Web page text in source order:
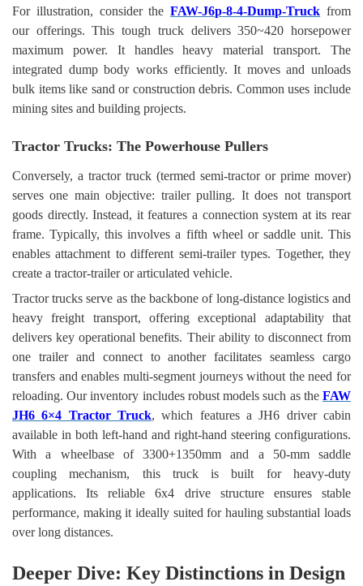
For illustration, consider theFAW-J6p-8-4-Dump-Truck from
our offerings. This tough truck delivers 350~420 horsepower
maximum power. It handles heavy material transport. The
integrated dump body works efficiently. It moves and unloads
bulk items like sand or construction debris. Common uses include
mining sites and building projects.
Tractor Trucks: The Powerhouse Pullers
Conversely, a tractor truck (termed semi-tractor or prime mover)
serves one main objective: trailer pulling. It does not transport
goods directly. Instead, it features a connection system at its rear
frame. Typically, this involves a fifth wheel or saddle unit. This
enables attachment to different semi-trailer types. Together, they
create a tractor-trailer or articulated vehicle.
Tractor trucks serve as the backbone of long-distance logistics and
heavy freight transport, offering exceptional adaptability that
delivers key operational benefits. Their ability to disconnect from
one trailer and connect to another facilitates seamless cargo
transfers and enables multi-segment journeys without the need for
reloading. Our inventory includes robust models such as the FAW
JH6 6×4 Tractor Truck, which features a JH6 driver cabin
available in both left-hand and right-hand steering configurations.
With a wheelbase of 3300+1350mm and a 50-mm saddle
coupling mechanism, this truck is built for heavy-duty
applications. Its reliable 6x4 drive structure ensures stable
performance, making it ideally suited for hauling substantial loads
over long distances.
Deeper Dive: Key Distinctions in Design